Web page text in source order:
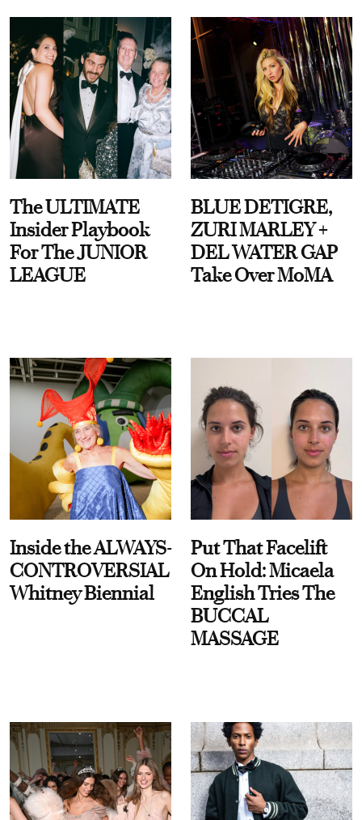
The ULTIMATE
Insider Playbook
For The JUNIOR
LEAGUE
BLUE DETIGRE,
ZURI MARLEY +
DEL WATER GAP
Take Over MoMA
Inside the ALWAYS-
CONTROVERSIAL
Whitney Biennial
Put That Facelift
On Hold: Micaela
English Tries The
BUCCAL
MASSAGE